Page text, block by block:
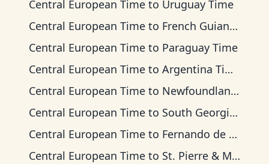
Central European Time to Uruguay Time
Central European Time to French Guiana Time
Central European Time to Paraguay Time
Central European Time to Argentina Time
Central European Time to Newfoundland Time
Central European Time to South Georgia Time
Central European Time to Fernando de Noronha Time
Central European Time to St. Pierre & Miquelon Time